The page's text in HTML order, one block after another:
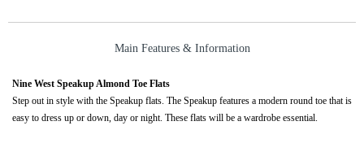
Main Features & Information
Nine West Speakup Almond Toe Flats
Step out in style with the Speakup flats. The Speakup features a modern round toe that is
easy to dress up or down, day or night. These flats will be a wardrobe essential.